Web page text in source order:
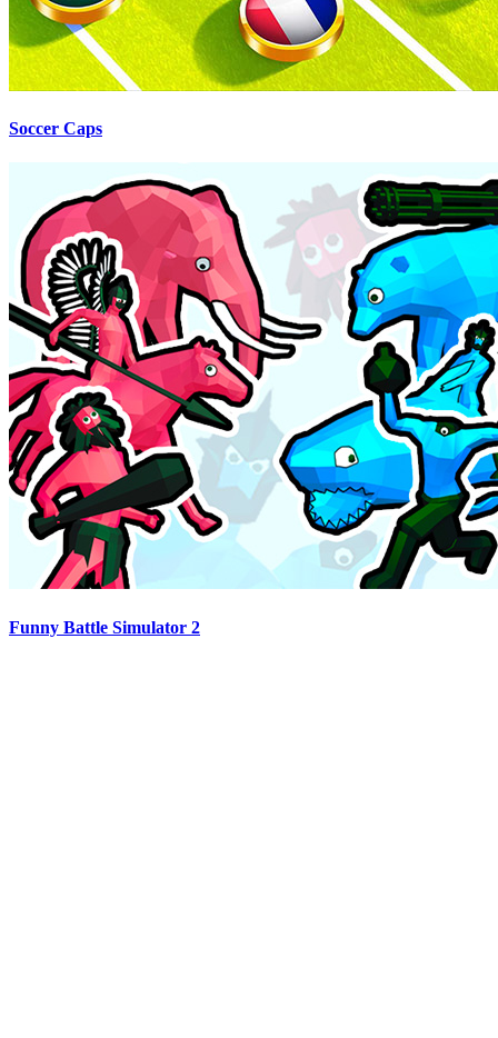
Soccer Caps
Funny Battle Simulator 2